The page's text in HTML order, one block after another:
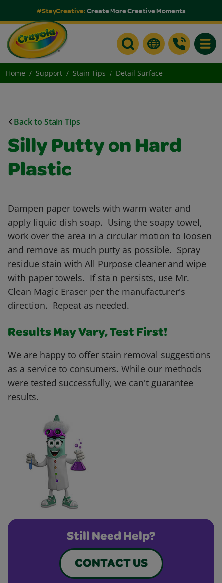
#StayCreative:Create More Creative Moments
Home Support Stain Tips Detail Surface
Back to Stain Tips
Silly Putty on Hard
Plastic
Dampen paper towels with warm water and
apply liquid dish soap. Using the soapy towel,
work over the area in a circular motion to loosen
and remove as much putty as possible. Spray
residue stain with All Purpose cleaner and wipe
with paper towels. If stain persists, use Mr.
Clean Magic Eraser per the manufacturer's
direction. Repeat as needed.
Results May Vary, Test First!
We are happy to offer stain removal suggestions
as a service to consumers. While our methods
were tested successfully, we can't guarantee
results.
Still Need Help?
CONTACT US